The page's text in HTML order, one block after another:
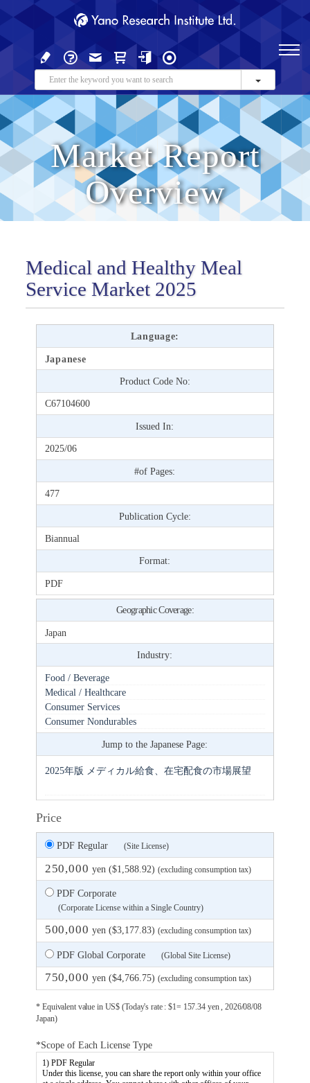
Market Report
Overview
Medical and Healthy Meal
Service Market 2025
Language:
Japanese
Product Code No:
C67104600
Issued In:
2025/06
#of Pages:
477
Publication Cycle:
Biannual
Format:
PDF
Geographic Coverage:
Japan
Industry:
Food / Beverage
Medical / Healthcare
Consumer Services
Consumer Nondurables
Jump to the Japanese Page:
2025年版 メディカル給食、在宅配食の市場展望
Price
PDF Regular (Site License)
250,000 yen ($1,588.92) (excluding consumption tax)
PDF Corporate
(Corporate License within a Single Country)
500,000 yen ($3,177.83) (excluding consumption tax)
PDF Global Corporate (Global Site License)
750,000 yen ($4,766.75) (excluding consumption tax)
* Equivalent value in US$ (Today's rate : $1= 157.34 yen , 2026/08/08
Japan)
*Scope of Each License Type